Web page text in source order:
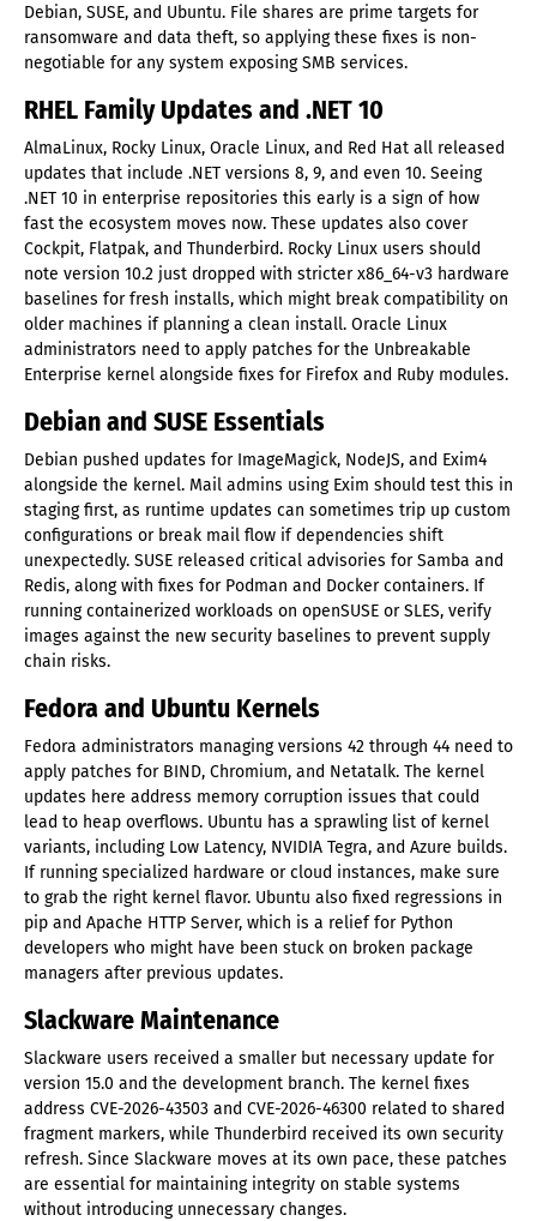
Debian, SUSE, and Ubuntu. File shares are prime targets for
ransomware and data theft, so applying these fixes is non-
negotiable for any system exposing SMB services.
RHEL Family Updates and .NET 10
AlmaLinux, Rocky Linux, Oracle Linux, and Red Hat all released
updates that include .NET versions 8, 9, and even 10. Seeing
.NET 10 in enterprise repositories this early is a sign of how
fast the ecosystem moves now. These updates also cover
Cockpit, Flatpak, and Thunderbird. Rocky Linux users should
note version 10.2 just dropped with stricter x86_64-v3 hardware
baselines for fresh installs, which might break compatibility on
older machines if planning a clean install. Oracle Linux
administrators need to apply patches for the Unbreakable
Enterprise kernel alongside fixes for Firefox and Ruby modules.
Debian and SUSE Essentials
Debian pushed updates for ImageMagick, NodeJS, and Exim4
alongside the kernel. Mail admins using Exim should test this in
staging first, as runtime updates can sometimes trip up custom
configurations or break mail flow if dependencies shift
unexpectedly. SUSE released critical advisories for Samba and
Redis, along with fixes for Podman and Docker containers. If
running containerized workloads on openSUSE or SLES, verify
images against the new security baselines to prevent supply
chain risks.
Fedora and Ubuntu Kernels
Fedora administrators managing versions 42 through 44 need to
apply patches for BIND, Chromium, and Netatalk. The kernel
updates here address memory corruption issues that could
lead to heap overflows. Ubuntu has a sprawling list of kernel
variants, including Low Latency, NVIDIA Tegra, and Azure builds.
If running specialized hardware or cloud instances, make sure
to grab the right kernel flavor. Ubuntu also fixed regressions in
pip and Apache HTTP Server, which is a relief for Python
developers who might have been stuck on broken package
managers after previous updates.
Slackware Maintenance
Slackware users received a smaller but necessary update for
version 15.0 and the development branch. The kernel fixes
address CVE-2026-43503 and CVE-2026-46300 related to shared
fragment markers, while Thunderbird received its own security
refresh. Since Slackware moves at its own pace, these patches
are essential for maintaining integrity on stable systems
without introducing unnecessary changes.